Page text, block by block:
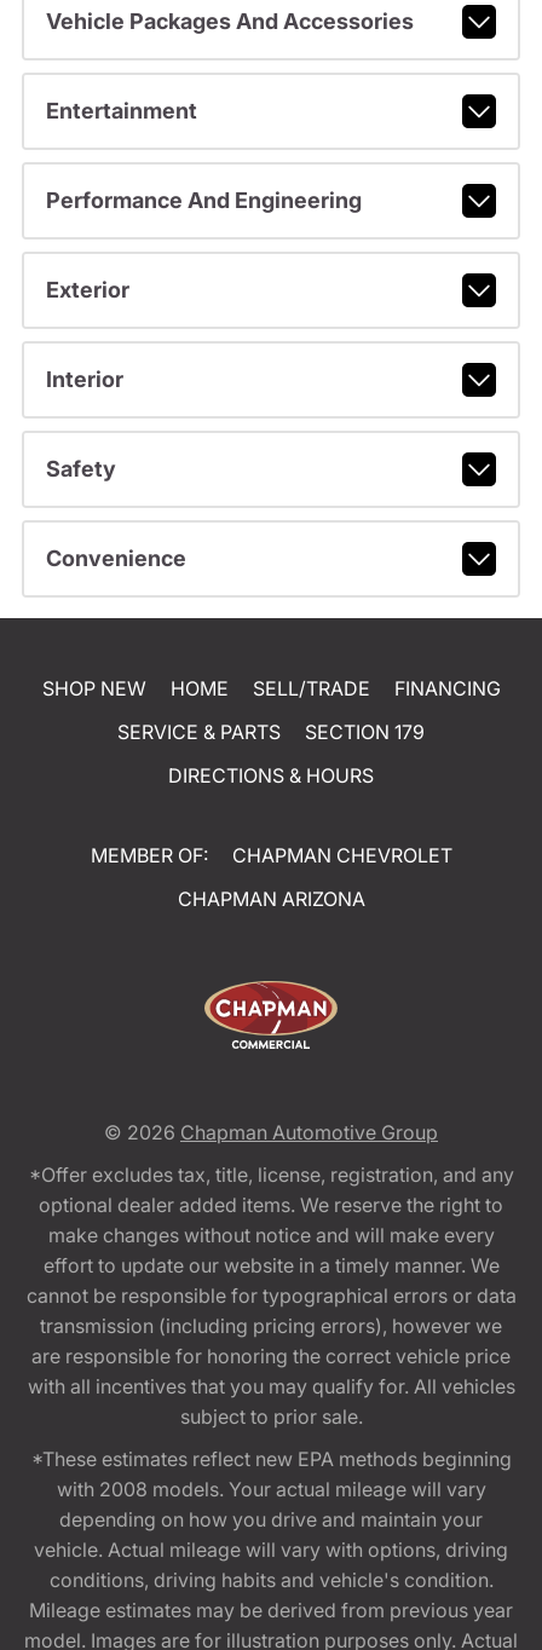
Vehicle Packages And Accessories
Entertainment
Performance And Engineering
Exterior
Interior
Safety
Convenience
SHOP NEW HOME SELL/TRADE
FINANCING
SERVICE & PARTS
SECTION 179
DIRECTIONS & HOURS
MEMBER OF:
CHAPMAN CHEVROLET
CHAPMAN ARIZONA
© 2026 Chapman Automotive Group
*Offer excludes tax, title, license, registration, and any
optional dealer added items. We reserve the right to
make changes without notice and will make every
effort to update our website in a timely manner. We
cannot be responsible for typographical errors or data
transmission (including pricing errors), however we
are responsible for honoring the correct vehicle price
with all incentives that you may qualify for. All vehicles
subject to prior sale.
*These estimates reflect new EPA methods beginning
with 2008 models. Your actual mileage will vary
depending on how you drive and maintain your
vehicle. Actual mileage will vary with options, driving
conditions, driving habits and vehicle's condition.
Mileage estimates may be derived from previous year
model. Images are for illustration purposes only. Actual